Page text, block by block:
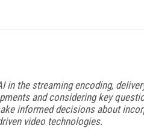
the streaming encoding,
and considering key
informed decisions about
video technologies.